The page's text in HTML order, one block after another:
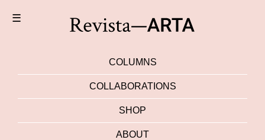
☰
COLUMNS
COLLABORATIONS
SHOP
ABOUT